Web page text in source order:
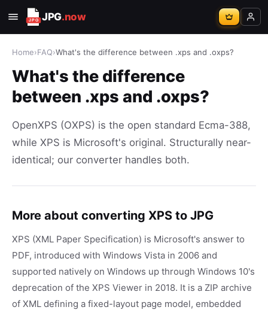
JPG.now
Home›FAQ›What's the difference between .xps and .oxps?
What's the difference
between .xps and .oxps?
OpenXPS (OXPS) is the open standard Ecma-388,
while XPS is Microsoft's original. Structurally near-
identical; our converter handles both.
More about converting XPS to JPG
XPS (XML Paper Specification) is Microsoft's answer to
PDF, introduced with Windows Vista in 2006 and
supported natively on Windows up through Windows 10's
deprecation of the XPS Viewer in 2018. It is a ZIP archive
of XML defining a fixed-layout page model, embedded